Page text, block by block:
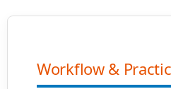
Workflow &